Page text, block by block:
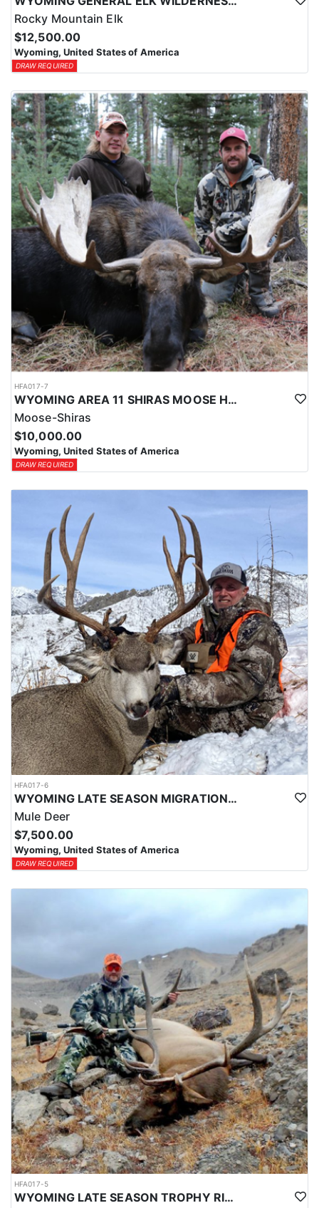
Rocky Mountain Elk
$12,500.00
Wyoming, United States of America
DRAW REQUIRED
HFA017-7
WYOMING AREA 11 SHIRAS MOOSE HUNT
Moose-Shiras
$10,000.00
Wyoming, United States of America
DRAW REQUIRED
HFA017-6
WYOMING LATE SEASON MIGRATION MULE DEER HUNT
Mule Deer
$7,500.00
Wyoming, United States of America
DRAW REQUIRED
HFA017-5
WYOMING LATE SEASON TROPHY RIFLE ELK HUNTS